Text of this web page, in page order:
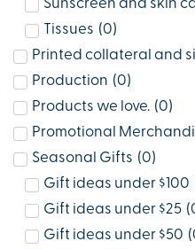
Sunscreen and skin
Tissues (0)
Printed collateral and
Production (0)
Products we love. (0)
Promotional
Seasonal Gifts (0)
Gift ideas under $100
Gift ideas under $25 (
Gift ideas under $50 (